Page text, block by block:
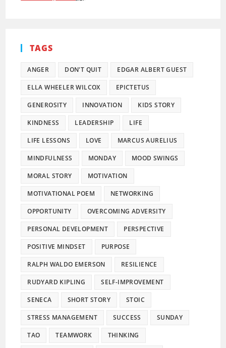
TAGS
ANGER DON'T QUIT EDGAR ALBERT GUEST
ELLA WHEELER WILCOX EPICTETUS
GENEROSITY INNOVATION KIDS STORY
KINDNESS LEADERSHIP LIFE
LIFE LESSONS LOVE MARCUS AURELIUS
MINDFULNESS MONDAY MOOD SWINGS
MORAL STORY MOTIVATION
MOTIVATIONAL POEM NETWORKING
OPPORTUNITY OVERCOMING ADVERSITY
PERSONAL DEVELOPMENT PERSPECTIVE
POSITIVE MINDSET PURPOSE
RALPH WALDO EMERSON RESILIENCE
RUDYARD KIPLING SELF-IMPROVEMENT
SENECA SHORT STORY STOIC
STRESS MANAGEMENT SUCCESS SUNDAY
TAO TEAMWORK THINKING